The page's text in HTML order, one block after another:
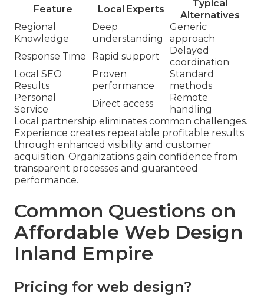
Feature Local Experts
Typical
Alternatives
Regional
Knowledge
Deep
understanding
Generic
approach
Response Time
Rapid support
Delayed
coordination
Local SEO
Results
Proven
performance
Standard
methods
Personal
Service
Direct access
Remote
handling
Local partnership eliminates common challenges.
Experience creates repeatable profitable results
through enhanced visibility and customer
acquisition. Organizations gain confidence from
transparent processes and guaranteed
performance.
Common Questions on
Affordable Web Design
Inland Empire
Pricing for web design?